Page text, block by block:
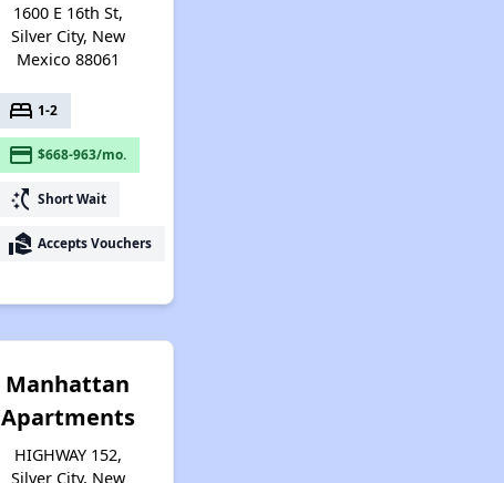
1600 E 16th St,
Silver City, New
Mexico 88061
bed 1-2
payment $668-963/mo.
switch_access_shortcut Short Wait
real_estate_agent Accepts Vouchers
Manhattan
Apartments
HIGHWAY 152,
Silver City, New